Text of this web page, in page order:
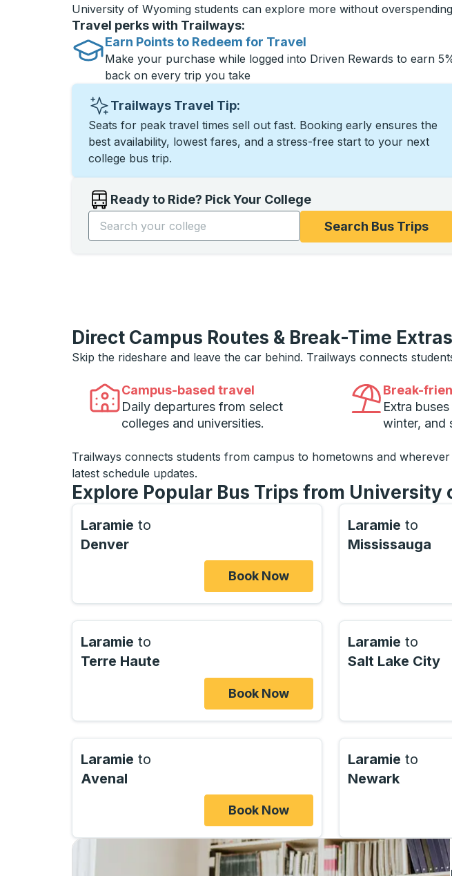
University of Wyoming students can explore more without
Travel perks with Trailways:
Earn Points to Redeem for Travel
Make your purchase while logged into Driven Rewards to earn
back on every trip you take
Trailways Travel Tip:
Seats for peak travel times sell out fast. Booking early ensures the
best availability, lowest fares, and a stress-free start to your next
college bus trip.
Ready to Ride? Pick Your College
Start typing the college name to open options, and then use the
Search Bus Trips
Direct Campus Routes & Break-Time Extras
Skip the rideshare and leave the car behind. Trailways connects
Campus-based travel
Daily departures from select
colleges and universities.
Break-
Extra
winter, and
Trailways connects students from campus to hometowns and
latest schedule updates.
Explore Popular Bus Trips from University
Laramie to
Denver
Book Now
Laramie to
Mississauga
Laramie to
Terre Haute
Book Now
Laramie to
Salt Lake City
Laramie to
Avenal
Book Now
Laramie to
Newark